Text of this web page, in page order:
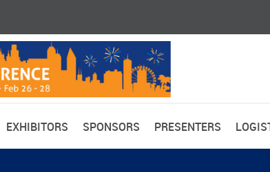
EXHIBITORS SPONSORS PRESENTERS